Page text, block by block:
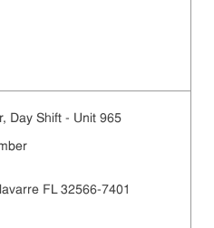
Day Shift - Unit 965
FL 32566-7401